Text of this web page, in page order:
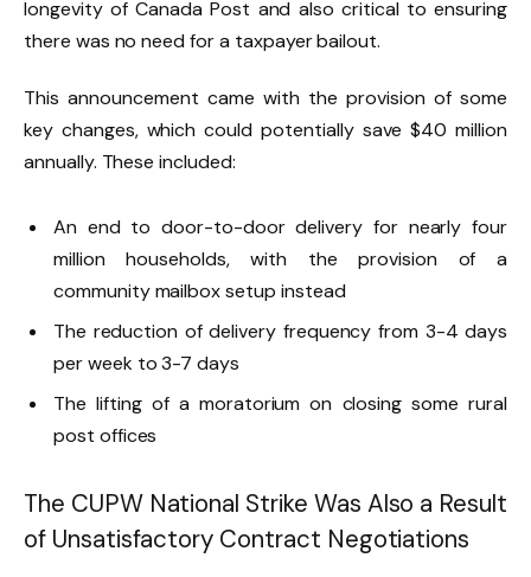
longevity of Canada Post and also critical to ensuring
there was no need for a taxpayer bailout.
This announcement came with the provision of some
key changes, which could potentially save $40 million
annually. These included:
An end to door-to-door delivery for nearly four
million households, with the provision of a
community mailbox setup instead
The reduction of delivery frequency from 3-4 days
per week to 3-7 days
The lifting of a moratorium on closing some rural
post offices
The CUPW National Strike Was Also a Result
of Unsatisfactory Contract Negotiations